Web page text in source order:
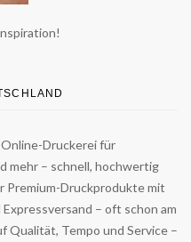
Druckerei für
mehr – schnell, hochwertig
Premium-Druckprodukte mit
– oft schon am
Qualität, Tempo und Service –